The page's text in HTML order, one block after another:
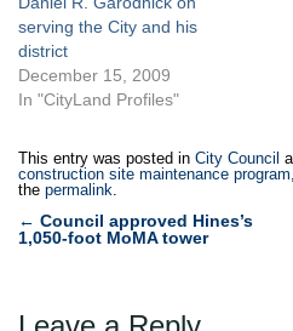
serving the City and his
district
December 15, 2009
In "CityLand Profiles"
This entry was posted in City Council
construction site maintenance program
the permalink
Post
navigation
← Council approved Hines’s
1,050-foot MoMA tower